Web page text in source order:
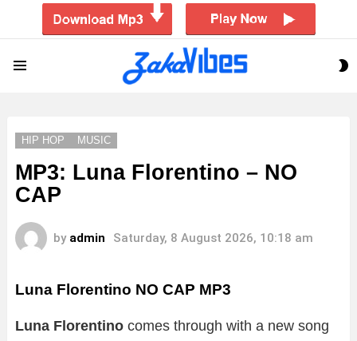
HIP HOP MUSIC
MP3: Luna Florentino – NO
CAP
by admin Saturday, 8 August 2026, 10:18 am
Luna Florentino NO CAP MP3
Luna Florentino comes through with a new song